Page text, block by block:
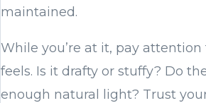
maintained.
While you’re at it, pay
feels. Is it drafty or stuffy? Do
enough natural light? Trust